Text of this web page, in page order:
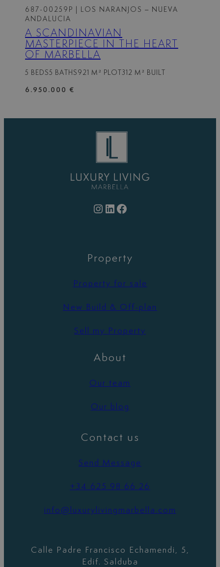
687-00259P
| LOS NARANJOS – NUEVA
ANDALUCIA
A SCANDINAVIAN
MASTERPIECE IN THE HEART
OF MARBELLA
5 BEDS5 BATHS 921 M² PLOT 312 M² BUILT
6.950.000 €
Instagram LinkedIn Facebook
Property
Property for sale
New Build & Off-plan
Sell my Property
About
Our team
Our blog
Contact us
Send Message
+34 625 98 66 26
info@luxurylivingmarbella.com
Calle Padre Francisco Echamendi, 5,
Edif. Salduba